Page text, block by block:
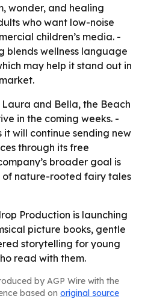
wonder, and healing
who want low-noise
children’s media. -
blends wellness language
may help it stand out in
and Bella, the Beach
in the coming weeks. -
it will continue sending new
through its free
broader goal is
nature-rooted fairy tales
Production is launching
picture books, gentle
storytelling for young
read with them.
by AGP Wire with the
based on original source